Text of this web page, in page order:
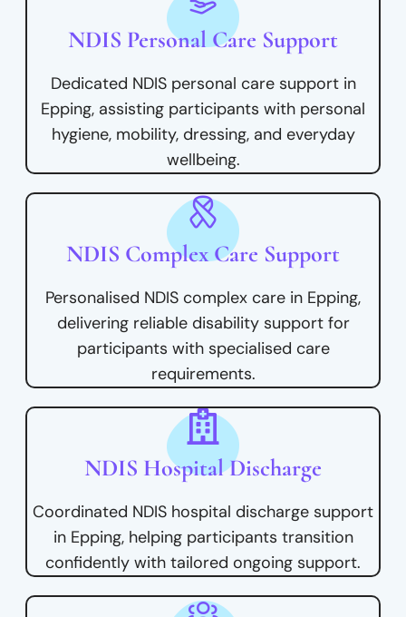
NDIS Personal Care Support
Dedicated NDIS personal care support in
Epping, assisting participants with personal
hygiene, mobility, dressing, and everyday
wellbeing.
NDIS Complex Care Support
Personalised NDIS complex care in Epping,
delivering reliable disability support for
participants with specialised care
requirements.
NDIS Hospital Discharge
Coordinated NDIS hospital discharge support
in Epping, helping participants transition
confidently with tailored ongoing support.